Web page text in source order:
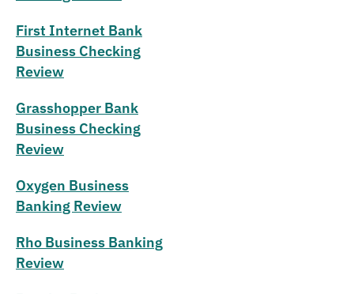
First Internet Bank
Business Checking
Review
Grasshopper Bank
Business Checking
Review
Oxygen Business
Banking Review
Rho Business Banking
Review